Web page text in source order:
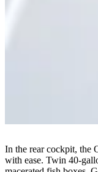
In the rear cockpit, the
with ease. Twin 40-